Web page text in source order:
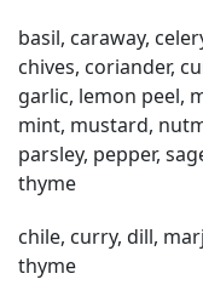
basil, caraway,
chives, coriander,
garlic, lemon peel,
mint, mustard,
parsley, pepper,
thyme
chile, curry, dill,
thyme